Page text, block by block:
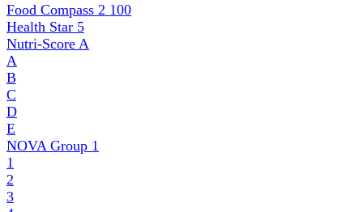
Food Compass 2 100
Health Star 5
Nutri-Score A
A
B
C
D
E
NOVA Group 1
1
2
3